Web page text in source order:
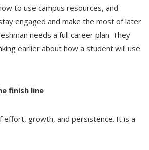
to use campus resources, and
engaged and make the most of later
needs a full career plan. They
earlier about how a student will use
finish line
growth, and persistence. It is a